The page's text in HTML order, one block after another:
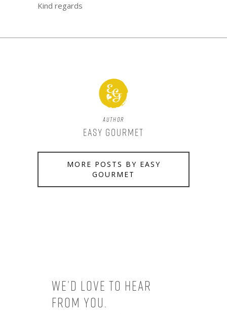
Kind regards
Author
Easy Gourmet
MORE POSTS BY EASY
GOURMET
We’d love to hear
from you.